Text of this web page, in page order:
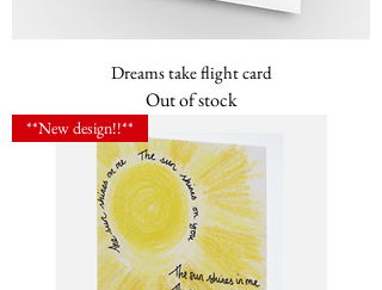
Dreams take flight card
Out of stock
**New design!!**